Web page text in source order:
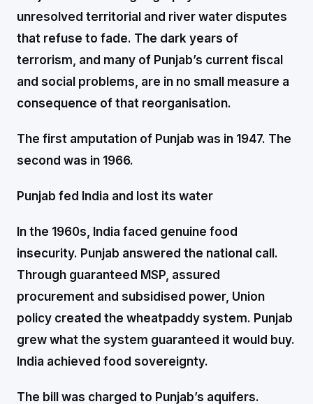
unresolved territorial and river water disputes
that refuse to fade. The dark years of
terrorism, and many of Punjab’s current fiscal
and social problems, are in no small measure a
consequence of that reorganisation.
The first amputation of Punjab was in 1947. The
second was in 1966.
Punjab fed India and lost its water
In the 1960s, India faced genuine food
insecurity. Punjab answered the national call.
Through guaranteed MSP, assured
procurement and subsidised power, Union
policy created the wheatpaddy system. Punjab
grew what the system guaranteed it would buy.
India achieved food sovereignty.
The bill was charged to Punjab’s aquifers.